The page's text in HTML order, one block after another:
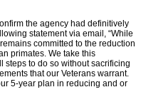
the agency had definitively
statement via email, “While
committed to the reduction
primates. We take this
steps to do so without sacrificing
that our Veterans warrant.
5-year plan in reducing and or